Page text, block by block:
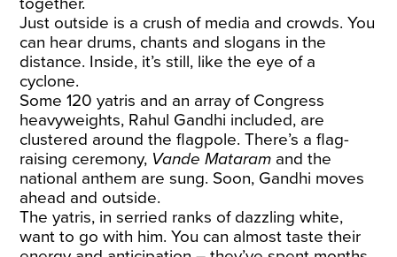
Just outside is a crush of media and crowds. You
can hear drums, chants and slogans in the
distance. Inside, it’s still, like the eye of a
cyclone.
Some 120 yatris and an array of Congress
heavyweights, Rahul Gandhi included, are
clustered around the flagpole. There’s a flag-
raising ceremony, Vande Mataram and the
national anthem are sung. Soon, Gandhi moves
ahead and outside.
The yatris, in serried ranks of dazzling white,
want to go with him. You can almost taste their